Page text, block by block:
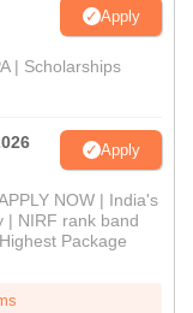
Apply
| Scholarships
Apply
NOW | India's
| NIRF rank band
Package